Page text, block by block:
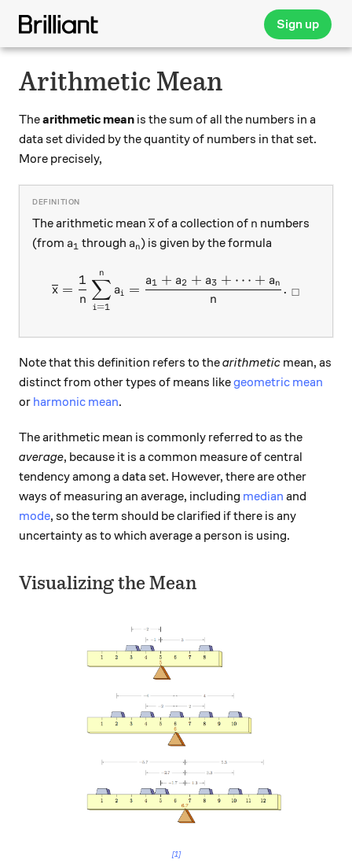
Sign up
Arithmetic Mean
Thearithmetic mean is the sum of all the numbers in a
data set divided by the quantity of numbers in that set.
More precisely,
The arithmetic mean \overline{x}
xof a collection of n
n numbers
(from a_1
a1 through a_n
an) is given by the formula
x =
n
1
i=1
∑
n
ai =
n
a1 + a2 + a3 + ⋯ + an . □
Note that this definition refers to thearithmetic mean, as
distinct from other types of means likegeometric mean
or harmonic mean.
The arithmetic mean is commonly referred to as the
average, because it is a common measure of central
tendency among a data set. However, there are other
ways of measuring an average, including median and
mode, so the term should be clarified if there is any
uncertainty as to which average a person is using.
Visualizing the Mean
[1]